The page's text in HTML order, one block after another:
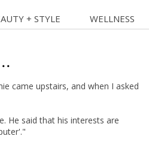
+ STYLE WELLNESS
came upstairs, and when I asked
He said that his interests are